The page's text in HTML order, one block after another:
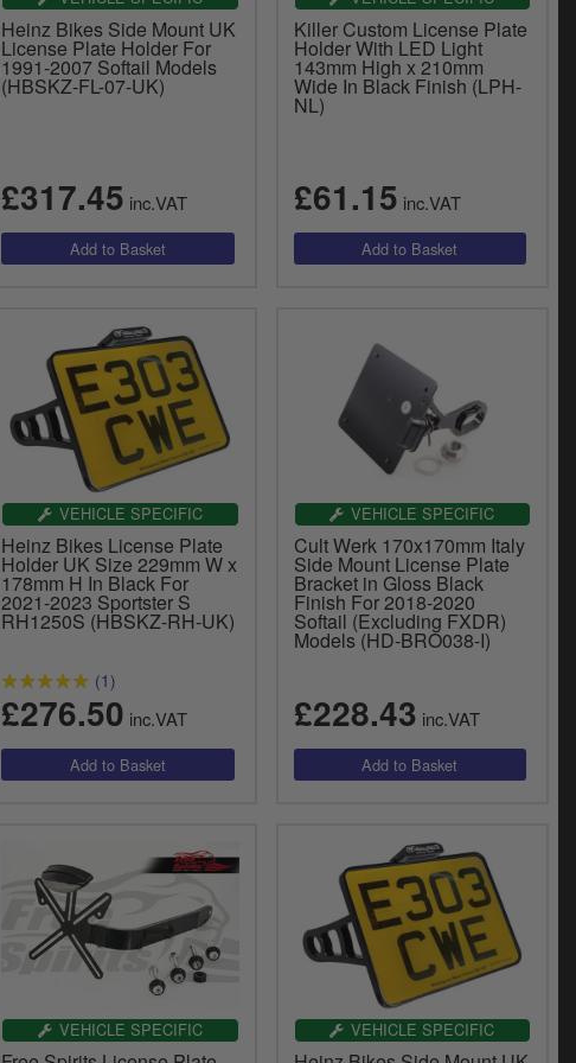
Heinz Bikes Side Mount UK
License Plate Holder For
1991-2007 Softail Models
(HBSKZ-FL-07-UK)
£317.45 inc.VAT
Killer Custom License Plate
Holder With LED Light
143mm High x 210mm
Wide In Black Finish (LPH-
NL)
£61.15 inc.VAT
VEHICLE SPECIFIC
Heinz Bikes License Plate
Holder UK Size 229mm W x
178mm H In Black For
2021-2023 Sportster S
RH1250S (HBSKZ-RH-UK)
(1)
£276.50 inc.VAT
VEHICLE SPECIFIC
Cult Werk 170x170mm Italy
Side Mount License Plate
Bracket in Gloss Black
Finish For 2018-2020
Softail (Excluding FXDR)
Models (HD-BRO038-I)
£228.43 inc.VAT
VEHICLE SPECIFIC VEHICLE SPECIFIC